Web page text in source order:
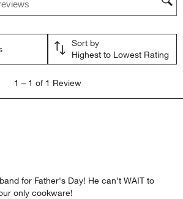
action
open
submission
open
submission
form.
open
form.
Sort by
Highest to Lowest Rating
1 – 1 of 1 Review
for Father's Day! He can't WAIT to
only cookware!